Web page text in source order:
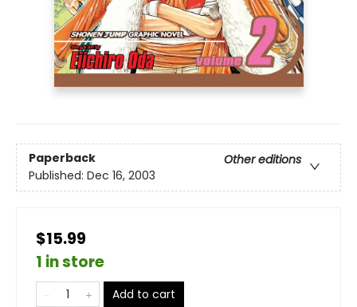
Paperback
Other editions
Published: Dec 16, 2003
$15.99
1 in store
Add to cart